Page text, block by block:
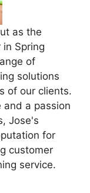
as the
Spring
of
solutions
of our clients.
and a passion
Jose's
for
customer
service.